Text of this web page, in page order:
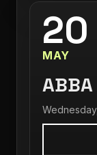
20
MAY
ABBA